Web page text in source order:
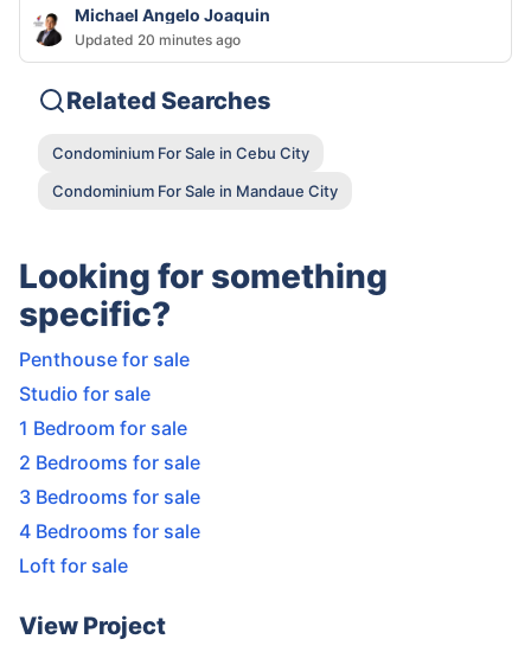
Michael Angelo Joaquin
Updated 20 minutes ago
Related Searches
Condominium For Sale in Cebu City
Condominium For Sale in Mandaue City
Looking for something
specific?
Penthouse for sale
Studio for sale
1 Bedroom for sale
2 Bedrooms for sale
3 Bedrooms for sale
4 Bedrooms for sale
Loft for sale
View Project